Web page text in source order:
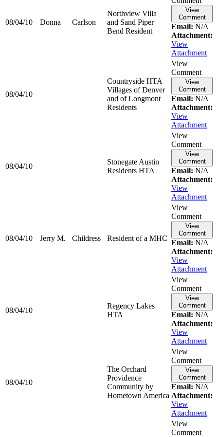
08/04/10 Donna Carlson
Northview Villa
and Sand Piper
Bend Resident
View
Comment
Email: N/A
Attachment:
View
Attachment
08/04/10
Countryside HTA
Villages of Denver
and of Longmont
Residents
View
Comment
View
Comment
Email: N/A
Attachment:
View
Attachment
08/04/10
Stonegate Austin
Residents HTA
View
Comment
View
Comment
Email: N/A
Attachment:
View
Attachment
08/04/10 Jerry M. Childress Resident of a MHC
View
Comment
View
Comment
Email: N/A
Attachment:
View
Attachment
08/04/10
Regency Lakes
HTA
View
Comment
View
Comment
Email: N/A
Attachment:
View
Attachment
08/04/10
The Orchard
Providence
Community by
Hometown America
View
Comment
View
Comment
Email: N/A
Attachment:
View
Attachment
View
Comment